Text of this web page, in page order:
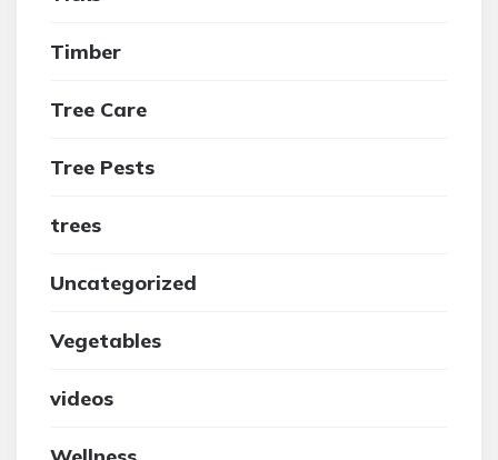
Timber
Tree Care
Tree Pests
trees
Uncategorized
Vegetables
videos